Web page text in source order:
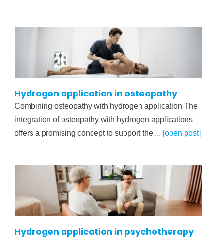
Hydrogen application in osteopathy
Combining osteopathy with hydrogen application The
integration of osteopathy with hydrogen applications
offers a promising concept to support the ... [open post]
Hydrogen application in psychotherapy